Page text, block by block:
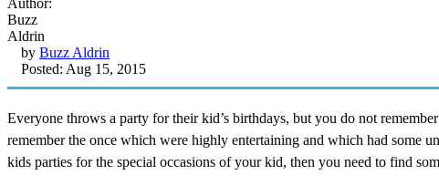
by Buzz Aldrin
Posted: Aug 15, 2015
Everyone throws a party for their kid’s birthdays, but you do not
remember the once which were highly entertaining and which had some
kids parties for the special occasions of your kid, then you need to find